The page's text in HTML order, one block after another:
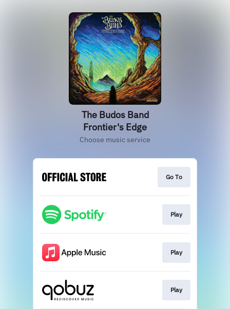
The Budos Band
Frontier's Edge
Choose music service
Go To
Play
Play
Play